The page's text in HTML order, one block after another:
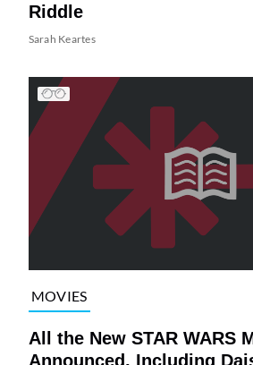
Riddle
Sarah Keartes
MOVIES
All the New STAR WARS
Announced, Including